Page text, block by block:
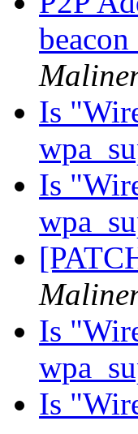
Is
Is
Is
Is